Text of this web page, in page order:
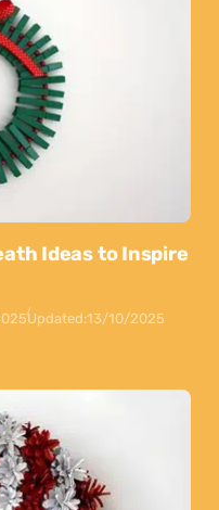
Ideas to Inspire
Updated:13/10/2025